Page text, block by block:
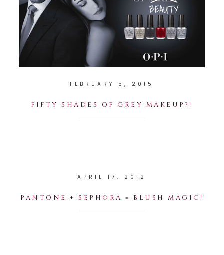
FEBRUARY 5, 2015
FIFTY SHADES OF GREY MAKEUP?!
APRIL 17, 2012
PANTONE + SEPHORA = BLUSH MAGIC!